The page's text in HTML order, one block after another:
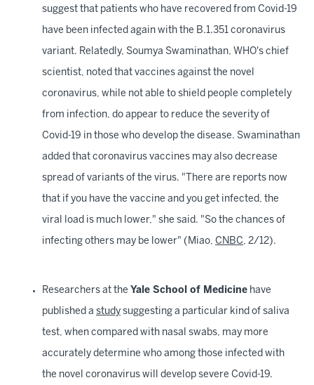
suggest that patients who have recovered from Covid-19
have been infected again with the B.1.351 coronavirus
variant. Relatedly, Soumya Swaminathan, WHO's chief
scientist, noted that vaccines against the novel
coronavirus, while not able to shield people completely
from infection, do appear to reduce the severity of
Covid-19 in those who develop the disease. Swaminathan
added that coronavirus vaccines may also decrease
spread of variants of the virus. "There are reports now
that if you have the vaccine and you get infected, the
viral load is much lower," she said. "So the chances of
infecting others may be lower" (Miao, CNBC, 2/12).
Researchers at the Yale School of Medicine have
published a study suggesting a particular kind of saliva
test, when compared with nasal swabs, may more
accurately determine who among those infected with
the novel coronavirus will develop severe Covid-19.